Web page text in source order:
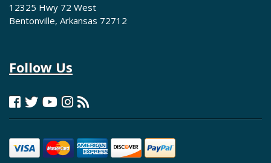
12325 Hwy 72 West
Bentonville, Arkansas 72712
Follow Us